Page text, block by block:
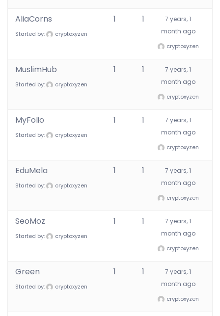
AliaCorns
Started by: cryptoxyzen
1 1
7 years, 1
month ago
cryptoxyzen
MuslimHub
Started by: cryptoxyzen
1 1
7 years, 1
month ago
cryptoxyzen
MyFolio
Started by: cryptoxyzen
1 1
7 years, 1
month ago
cryptoxyzen
EduMela
Started by: cryptoxyzen
1 1
7 years, 1
month ago
cryptoxyzen
SeoMoz
Started by: cryptoxyzen
1 1
7 years, 1
month ago
cryptoxyzen
Green
Started by: cryptoxyzen
1 1
7 years, 1
month ago
cryptoxyzen